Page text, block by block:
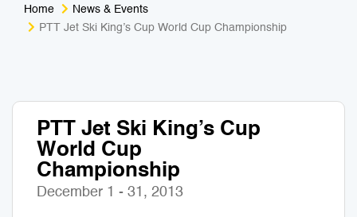
Home
News & Events
PTT Jet Ski King’s Cup World Cup Championship
PTT Jet Ski King’s Cup
World Cup
Championship
December 1 - 31, 2013
Medical Tourism
Business Travel
Adventure
Sport & Activities
Art & Culture
Muay Thai & Martial Arts Training